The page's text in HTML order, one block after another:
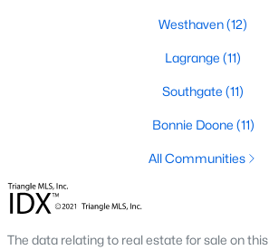
Southwest Gates Four and
current new-luxury pocket.
parcels, plus newer builds on
Typical resale runs $250K to
affordability corridor, with newer
the Cypress Lakes semi-private
Typical resale runs $180K to
Westhaven(12)
Lagrange (11)
Southgate (11)
Bonnie Doone (11)
All Communities
The data relating to real estate for sale on